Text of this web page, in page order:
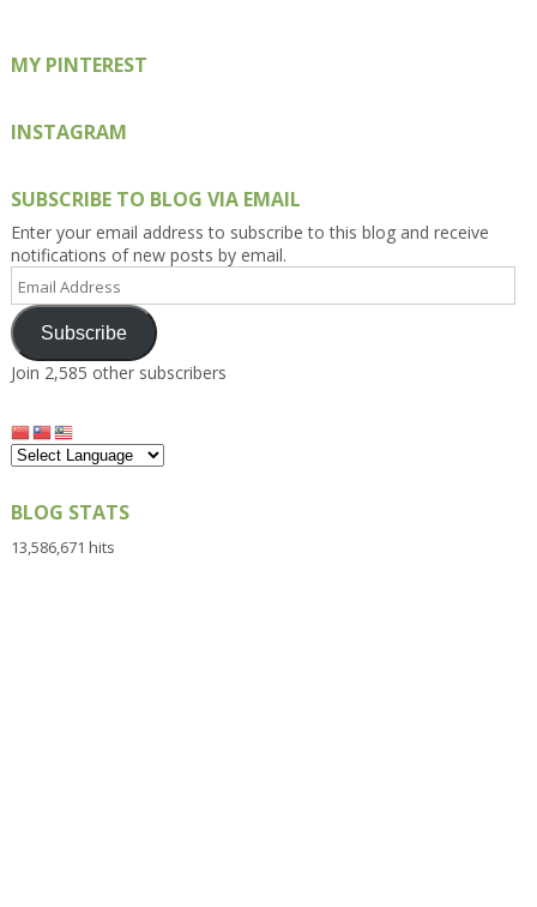
MY PINTEREST
INSTAGRAM
SUBSCRIBE TO BLOG VIA EMAIL
Enter your email address to subscribe to this blog and receive
notifications of new posts by email.
Email
Address
Subscribe
Join 2,585 other subscribers
BLOG STATS
13,586,671 hits